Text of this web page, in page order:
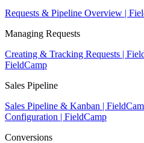
Requests & Pipeline Overview |
Managing Requests
Creating & Tracking Requests |
FieldCamp
Sales Pipeline
Sales Pipeline & Kanban |
Configuration | FieldCamp
Conversions